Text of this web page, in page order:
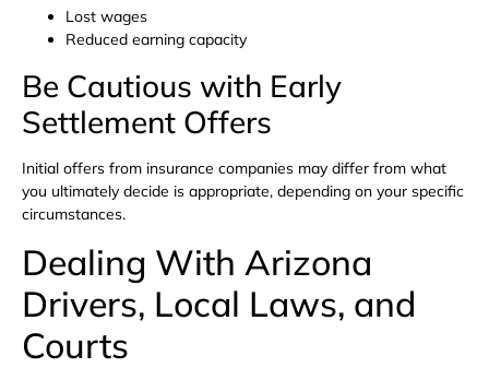
Lost wages
Reduced earning capacity
Be Cautious with Early
Settlement Offers
Initial offers from insurance companies may differ from what
you ultimately decide is appropriate, depending on your specific
circumstances.
Dealing With Arizona
Drivers, Local Laws, and
Courts